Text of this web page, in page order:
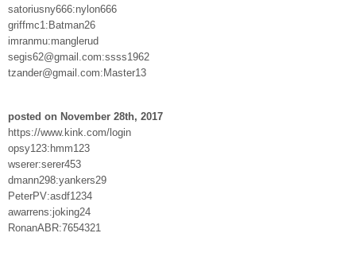
satoriusny666:nylon666
griffmc1:Batman26
imranmu:manglerud
segis62@gmail.com:ssss1962
tzander@gmail.com:Master13
posted on November 28th, 2017
https://www.kink.com/login
opsy123:hmm123
wserer:serer453
dmann298:yankers29
PeterPV:asdf1234
awarrens:joking24
RonanABR:7654321